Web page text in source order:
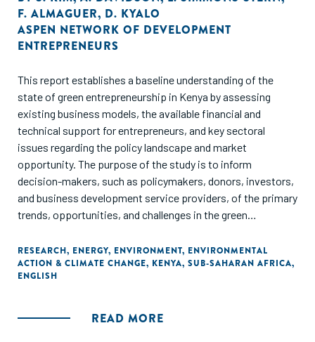
F. ALMAGUER, D. KYALO
ASPEN NETWORK OF DEVELOPMENT
ENTREPRENEURS
This report establishes a baseline understanding of the
state of green entrepreneurship in Kenya by assessing
existing business models, the available financial and
technical support for entrepreneurs, and key sectoral
issues regarding the policy landscape and market
opportunity. The purpose of the study is to inform
decision-makers, such as policymakers, donors, investors,
and business development service providers, of the primary
trends, opportunities, and challenges in the green
RESEARCH, ENERGY, ENVIRONMENT, ENVIRONMENTAL
ACTION & CLIMATE CHANGE, KENYA, SUB-SAHARAN AFRICA,
ENGLISH
READ MORE